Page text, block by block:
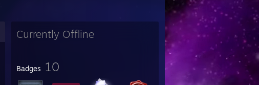
Currently Offline
Badges 10